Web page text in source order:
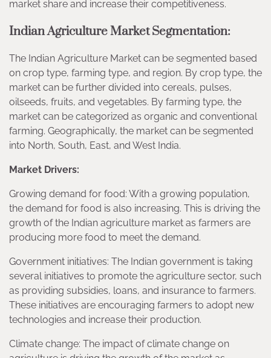
market share and increase their competitiveness.
Indian Agriculture Market Segmentation:
The Indian Agriculture Market can be segmented based
on crop type, farming type, and region. By crop type, the
market can be further divided into cereals, pulses,
oilseeds, fruits, and vegetables. By farming type, the
market can be categorized as organic and conventional
farming. Geographically, the market can be segmented
into North, South, East, and West India.
Market Drivers:
Growing demand for food: With a growing population,
the demand for food is also increasing. This is driving the
growth of the Indian agriculture market as farmers are
producing more food to meet the demand.
Government initiatives: The Indian government is taking
several initiatives to promote the agriculture sector, such
as providing subsidies, loans, and insurance to farmers.
These initiatives are encouraging farmers to adopt new
technologies and increase their production.
Climate change: The impact of climate change on